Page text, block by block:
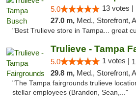
5.0 13 votes |
27.0 m, Med., Storefront, ADA
"Best Trulieve store in Tampa... great
Trulieve - Tampa
5.0 1 votes |
29.8 m, Med., Storefront, ADA Access,
"The Tampa fairgrounds trulieve
stellar employees (Brandon, Sean,..."